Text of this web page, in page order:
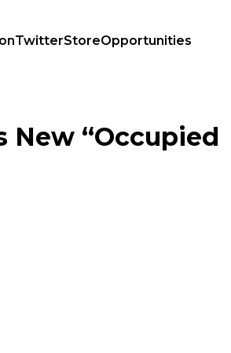
TwitterStoreOpportunities
New “Occupied